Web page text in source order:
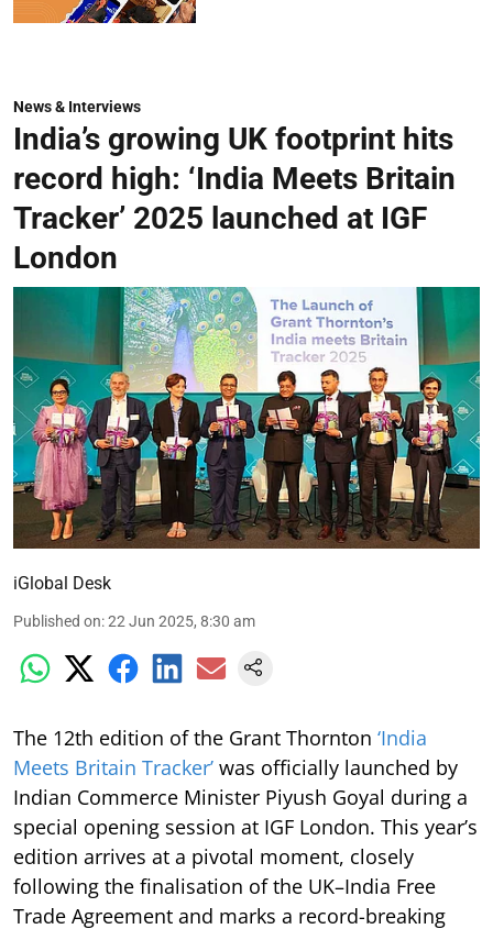
News & Interviews
India’s growing UK footprint hits
record high: ‘India Meets Britain
Tracker’ 2025 launched at IGF
London
iGlobal Desk
Published on:22 Jun 2025, 8:30 am
The 12th edition of the Grant Thornton ‘India
Meets Britain Tracker’ was officially launched by
Indian Commerce Minister Piyush Goyal during a
special opening session at IGF London. This year’s
edition arrives at a pivotal moment, closely
following the finalisation of the UK–India Free
Trade Agreement and marks a record-breaking